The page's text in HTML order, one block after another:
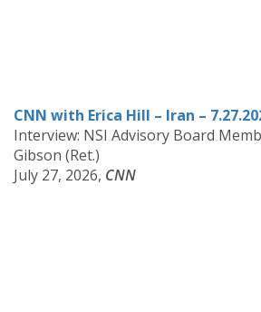
CNN with Erica Hill – Iran –
Interview: NSI Advisory Board
Gibson (Ret.)
July 27, 2026, CNN